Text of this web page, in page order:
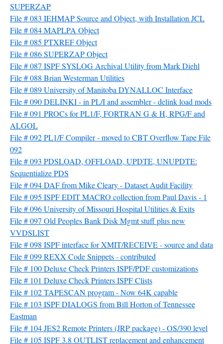
SUPERZAP
File # 083 IEHMAP Source and Object, with Installation JCL
File # 084 MAPLPA Object
File # 085 PTXREF Object
File # 086 SUPERZAP Object
File # 087 ISPF SYSLOG Archival Utility from Mark Diehl
File # 088 Brian Westerman Utilities
File # 089 University of Manitoba DYNALLOC Interface
File # 090 DELINKI - in PL/I and assembler - delink load mods
File # 091 PROCs for PL1/F, FORTRAN G & H, RPG/F and
ALGOL
File # 092 PL1/F Compiler - moved to CBT Overflow Tape File
092
File # 093 PDSLOAD, OFFLOAD, UPDTE, UNUPDTE:
Sequentialize PDS
File # 094 DAF from Mike Cleary - Dataset Audit Facility
File # 095 ISPF EDIT MACRO collection from Paul Davis - 1
File # 096 University of Missouri Hospital Utilities & Exits
File # 097 Old Peoples Bank Disk Mgmt stuff plus new
VVDSLIST
File # 098 ISPF interface for XMIT/RECEIVE - source and data
File # 099 REXX Code Snippets - contributed
File # 100 Deluxe Check Printers ISPF/PDF customizations
File # 101 Deluxe Check Printers ISPF Clists
File # 102 TAPESCAN program - Now 64K capable
File # 103 ISPF DIALOGS from Bill Horton of Tennessee
Eastman
File # 104 JES2 Remote Printers (JRP package) - OS/390 level
File # 105 ISPF 3.8 OUTLIST replacement and enhancement